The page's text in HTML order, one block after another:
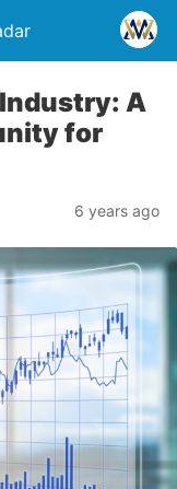
A
for
6 years ago